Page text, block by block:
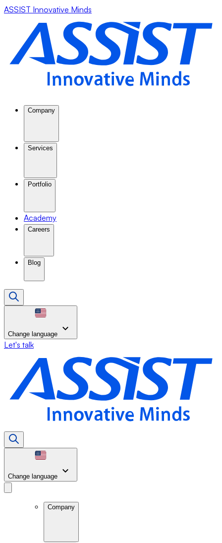
ASSIST Innovative Minds
Company
Services
Portfolio
Academy
Careers
Blog
Change language
Let's talk
Change language
Company